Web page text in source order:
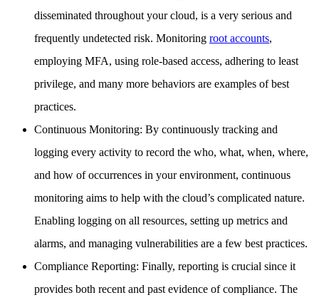
disseminated throughout your cloud, is a very serious and
frequently undetected risk. Monitoring root accounts,
employing MFA, using role-based access, adhering to least
privilege, and many more behaviors are examples of best
practices.
Continuous Monitoring: By continuously tracking and
logging every activity to record the who, what, when, where,
and how of occurrences in your environment, continuous
monitoring aims to help with the cloud’s complicated nature.
Enabling logging on all resources, setting up metrics and
alarms, and managing vulnerabilities are a few best practices.
Compliance Reporting: Finally, reporting is crucial since it
provides both recent and past evidence of compliance. The